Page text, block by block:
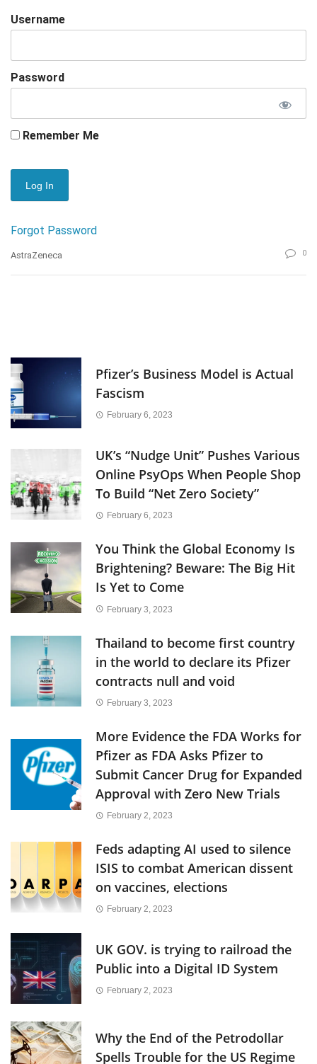
Username
Password
Remember Me
Forgot Password
AstraZeneca 0
Pfizer’s Business Model is Actual
Fascism
February 6, 2023
UK’s “Nudge Unit” Pushes Various
Online PsyOps When People Shop
To Build “Net Zero Society”
February 6, 2023
You Think the Global Economy Is
Brightening? Beware: The Big Hit
Is Yet to Come
February 3, 2023
Thailand to become first country
in the world to declare its Pfizer
contracts null and void
February 3, 2023
More Evidence the FDA Works for
Pfizer as FDA Asks Pfizer to
Submit Cancer Drug for Expanded
Approval with Zero New Trials
February 2, 2023
Feds adapting AI used to silence
ISIS to combat American dissent
on vaccines, elections
February 2, 2023
UK GOV. is trying to railroad the
Public into a Digital ID System
February 2, 2023
Why the End of the Petrodollar
Spells Trouble for the US Regime